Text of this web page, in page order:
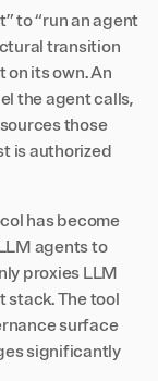
to “run an agent
transition
its own. An
the agent calls,
those
is authorized
has become
agents to
proxies LLM
stack. The tool
surface
significantly